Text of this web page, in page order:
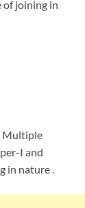
of joining in
Multiple
I and
in nature .